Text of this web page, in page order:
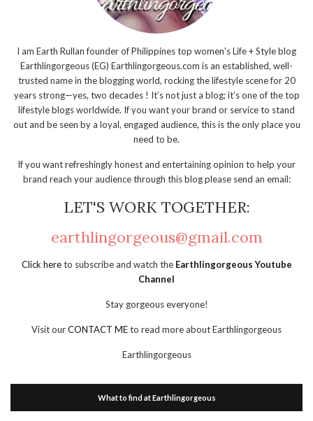
I am Earth Rullan founder of Philippines top women's Life + Style blog
Earthlingorgeous (EG) Earthlingorgeous.com is an established, well-
trusted name in the blogging world, rocking the lifestyle scene for 20
years strong—yes, two decades ! It’s not just a blog; it’s one of the top
lifestyle blogs worldwide. If you want your brand or service to stand
out and be seen by a loyal, engaged audience, this is the only place you
need to be.
If you want refreshingly honest and entertaining opinion to help your
brand reach your audience through this blog please send an email:
LET'S WORK TOGETHER:
earthlingorgeous@gmail.com
Click hereto subscribe and watch the Earthlingorgeous Youtube
Channel
Stay gorgeous everyone!
Visit ourCONTACT MEto read more about Earthlingorgeous
Earthlingorgeous
What to find at Earthlingorgeous